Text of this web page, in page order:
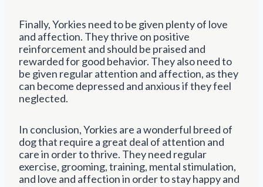
Finally, Yorkies need to be given plenty of love
and affection. They thrive on positive
reinforcement and should be praised and
rewarded for good behavior. They also need to
be given regular attention and affection, as they
can become depressed and anxious if they feel
neglected.
In conclusion, Yorkies are a wonderful breed of
dog that require a great deal of attention and
care in order to thrive. They need regular
exercise, grooming, training, mental stimulation,
and love and affection in order to stay happy and